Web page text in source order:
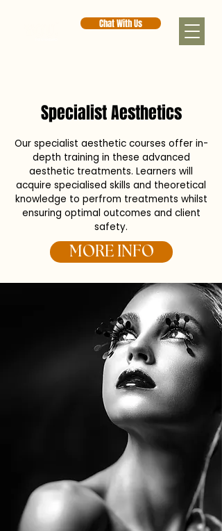
Chat With Us
Specialist Aesthetics
Our specialist aesthetic courses offer in-
depth training in these advanced
aesthetic treatments. Learners will
acquire specialised skills and theoretical
knowledge to perfrom treatments whilst
ensuring optimal outcomes and client
safety.
MORE INFO